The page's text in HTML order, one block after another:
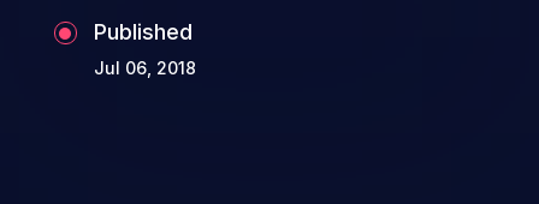
Published
Jul 06, 2018